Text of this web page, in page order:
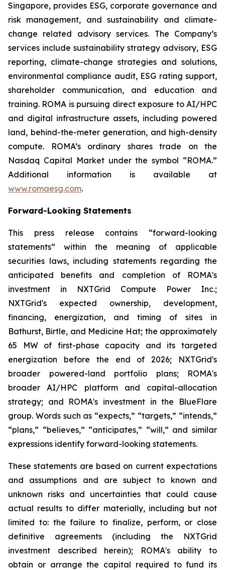
Singapore, provides ESG, corporate governance and
risk management, and sustainability and climate-
change related advisory services. The Company’s
services include sustainability strategy advisory, ESG
reporting, climate-change strategies and solutions,
environmental compliance audit, ESG rating support,
shareholder communication, and education and
training. ROMA is pursuing direct exposure to AI/HPC
and digital infrastructure assets, including powered
land, behind-the-meter generation, and high-density
compute.
ROMA’s ordinary shares trade on the
Nasdaq Capital Market under the symbol “ROMA.”
Additional information is available at
www.romaesg.com.
Forward-Looking Statements
This press release contains “forward-looking
statements” within the meaning of applicable
securities laws, including statements regarding the
anticipated benefits and completion of ROMA's
investment in NXTGrid Compute Power Inc.;
NXTGrid's expected ownership, development,
financing, energization, and timing of sites in
Bathurst, Birtle, and Medicine Hat; the approximately
65 MW of first-phase capacity and its targeted
energization before the end of 2026; NXTGrid's
broader powered-land portfolio plans; ROMA's
broader AI/HPC platform and capital-allocation
strategy; and ROMA's investment in the BlueFlare
group. Words such as “expects,” “targets,” “intends,”
“plans,” “believes,” “anticipates,” “will,” and similar
expressions identify forward-looking statements.
These statements are based on current expectations
and assumptions and are subject to known and
unknown risks and uncertainties that could cause
actual results to differ materially, including but not
limited to: the failure to finalize, perform, or close
definitive agreements (including the NXTGrid
investment described herein); ROMA's ability to
obtain or arrange the capital required to fund its